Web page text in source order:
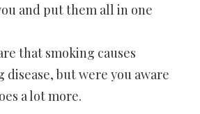
and put them all in one
that smoking causes
disease, but were you aware
a lot more.